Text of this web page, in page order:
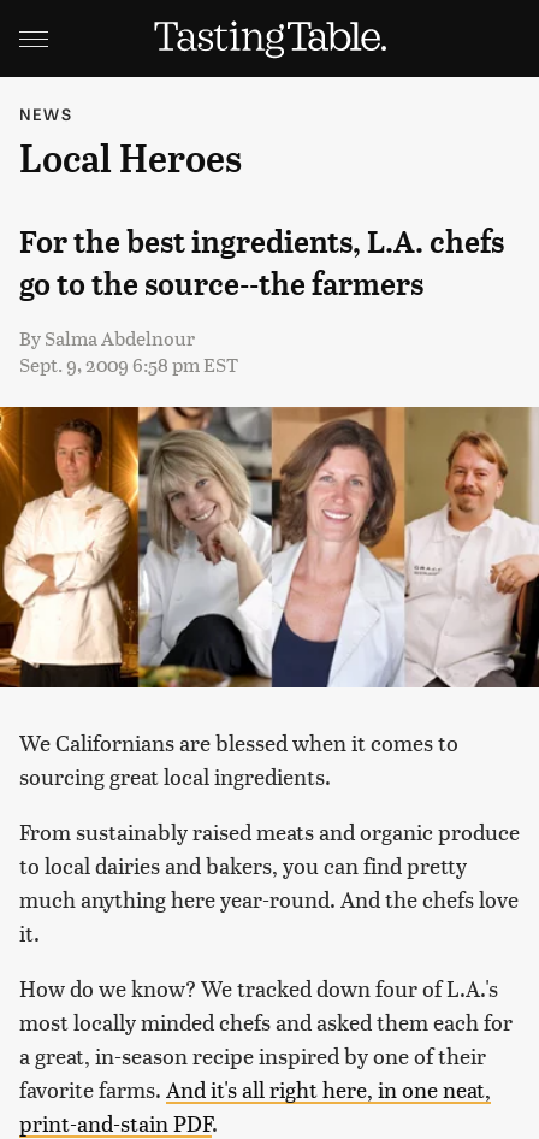
NEWS
Local Heroes
For the best ingredients, L.A. chefs
go to the source--the farmers
BySalma Abdelnour
Sept. 9, 2009 6:58 pm EST
We Californians are blessed when it comes to
sourcing great local ingredients.
From sustainably raised meats and organic produce
to local dairies and bakers, you can find pretty
much anything here year-round. And the chefs love
it.
How do we know? We tracked down four of L.A.'s
most locally minded chefs and asked them each for
a great, in-season recipe inspired by one of their
favorite farms. And it's all right here, in one neat,
print-and-stain PDF.